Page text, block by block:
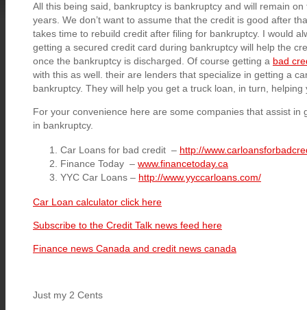
All this being said, bankruptcy is bankruptcy and will remain
years. We don’t want to assume that the credit is good after
takes time to rebuild credit after filing for bankruptcy. I would
getting a secured credit card during bankruptcy will help the
once the bankruptcy is discharged. Of course getting a bad
with this as well. their are lenders that specialize in getting a
bankruptcy. They will help you get a truck loan, in turn, helping
For your convenience here are some companies that assist in
in bankruptcy.
Car Loans for bad credit – http://
Finance Today – www.financetoday.ca
YYC Car Loans – http://www.yyccarloans.com/
Car Loan calculator click here
Subscribe to the Credit Talk news feed here
Finance news Canada and credit news canada
Just my 2 Cents